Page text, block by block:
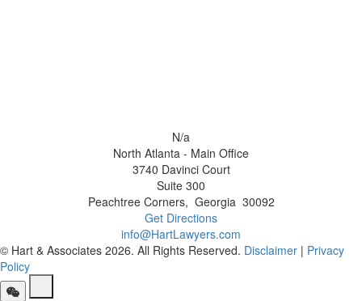
N/a
North Atlanta - Main Office
3740 Davinci Court
Suite 300
Peachtree Corners, Georgia 30092
Get Directions
info@HartLawyers.com
© Hart & Associates 2026. All Rights Reserved. Disclaimer | Privacy
Policy